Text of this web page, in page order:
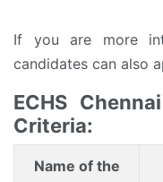
If you are more
candidates can also
ECHS
Criteria:
Name of the